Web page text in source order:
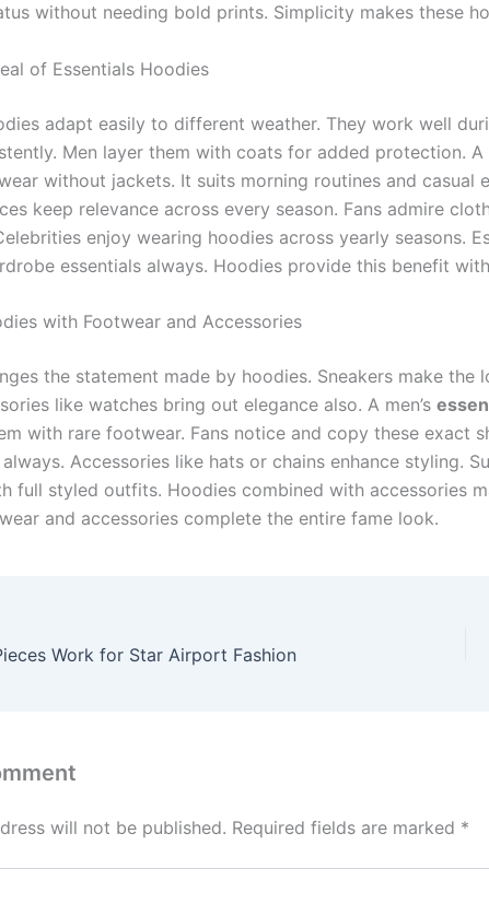
without needing bold prints. Simplicity makes these
of Essentials Hoodies
adapt easily to different weather. They work well
Men layer them with coats for added protection.
without jackets. It suits morning routines and
keep relevance across every season. Fans admire
enjoy wearing hoodies across yearly seasons.
essentials always. Hoodies provide this benefit
with Footwear and Accessories
the statement made by hoodies. Sneakers make
like watches bring out elegance also. A men’s
with rare footwear. Fans notice and copy these exact
Accessories like hats or chains enhance styling.
full styled outfits. Hoodies combined with accessories
and accessories complete the entire fame look.
Work for Star Airport Fashion
will not be published. Required fields are marked *